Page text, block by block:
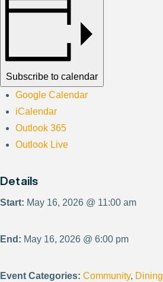
Subscribe to calendar
Google Calendar
iCalendar
Outlook 365
Outlook Live
Details
Start: May 16, 2026 @ 11:00 am
End: May 16, 2026 @ 6:00 pm
Event Categories: Community, Dining